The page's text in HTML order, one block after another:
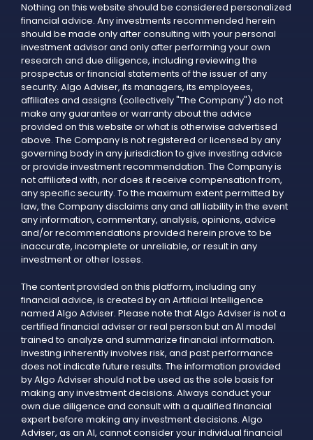
Nothing on this website should be considered personalized
financial advice. Any investments recommended herein
should be made only after consulting with your personal
investment advisor and only after performing your own
research and due diligence, including reviewing the
prospectus or financial statements of the issuer of any
security. Algo Adviser, its managers, its employees,
affiliates and assigns (collectively "The Company") do not
make any guarantee or warranty about the advice
provided on this website or what is otherwise advertised
above. The Company is not registered or licensed by any
governing body in any jurisdiction to give investing advice
or provide investment recommendation. The Company is
not affiliated with, nor does it receive compensation from,
any specific security. To the maximum extent permitted by
law, the Company disclaims any and all liability in the event
any information, commentary, analysis, opinions, advice
and/or recommendations provided herein prove to be
inaccurate, incomplete or unreliable, or result in any
investment or other losses.
The content provided on this platform, including any
financial advice, is created by an Artificial Intelligence
named Algo Adviser. Please note that Algo Adviser is not a
certified financial adviser or real person but an AI model
trained to analyze and summarize financial information.
Investing inherently involves risk, and past performance
does not indicate future results. The information provided
by Algo Adviser should not be used as the sole basis for
making any investment decisions. Always conduct your
own due diligence and consult with a qualified financial
expert before making any investment decisions. Algo
Adviser, as an AI, cannot consider your individual financial